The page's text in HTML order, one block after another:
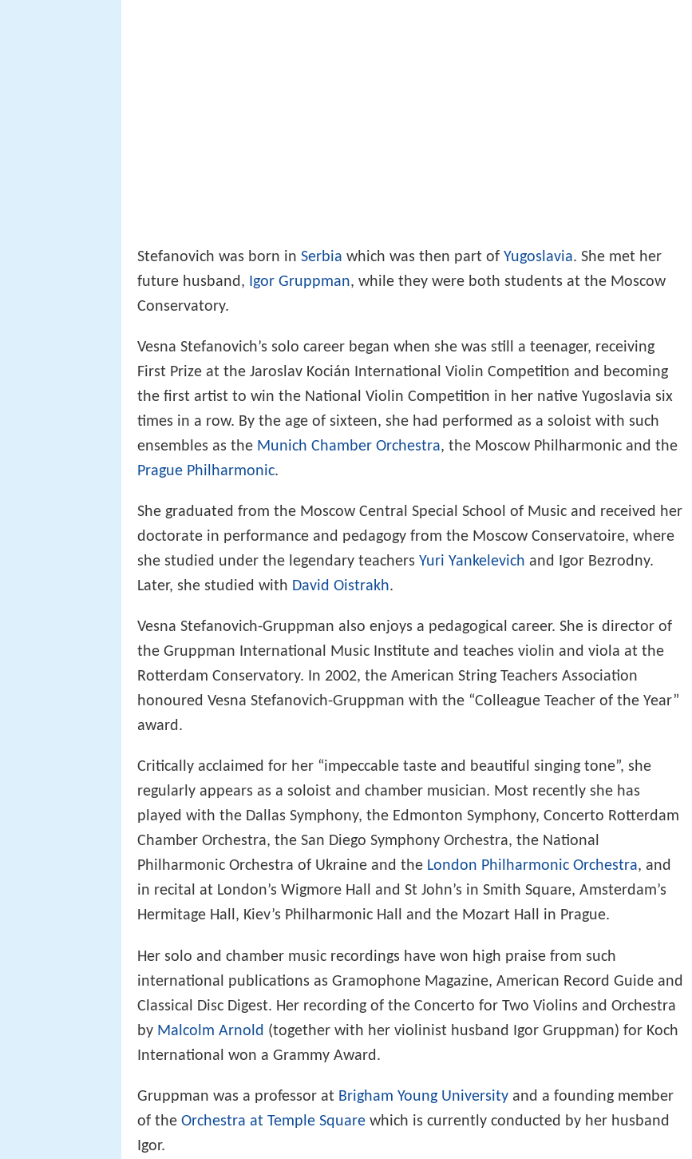
Stefanovich was born in Serbia which was then part of Yugoslavia. She met her
future husband, Igor Gruppman, while they were both students at the Moscow
Conservatory.
Vesna Stefanovich’s solo career began when she was still a teenager, receiving
First Prize at the Jaroslav Kocián International Violin Competition and becoming
the first artist to win the National Violin Competition in her native Yugoslavia six
times in a row. By the age of sixteen, she had performed as a soloist with such
ensembles as the Munich Chamber Orchestra, the Moscow Philharmonic and the
Prague Philharmonic.
She graduated from the Moscow Central Special School of Music and received her
doctorate in performance and pedagogy from the Moscow Conservatoire, where
she studied under the legendary teachers Yuri Yankelevich and Igor Bezrodny.
Later, she studied with David Oistrakh.
Vesna Stefanovich-Gruppman also enjoys a pedagogical career. She is director of
the Gruppman International Music Institute and teaches violin and viola at the
Rotterdam Conservatory. In 2002, the American String Teachers Association
honoured Vesna Stefanovich-Gruppman with the “Colleague Teacher of the Year”
award.
Critically acclaimed for her “impeccable taste and beautiful singing tone”, she
regularly appears as a soloist and chamber musician. Most recently she has
played with the Dallas Symphony, the Edmonton Symphony, Concerto Rotterdam
Chamber Orchestra, the San Diego Symphony Orchestra, the National
Philharmonic Orchestra of Ukraine and the London Philharmonic Orchestra, and
in recital at London’s Wigmore Hall and St John’s in Smith Square, Amsterdam’s
Hermitage Hall, Kiev’s Philharmonic Hall and the Mozart Hall in Prague.
Her solo and chamber music recordings have won high praise from such
international publications as Gramophone Magazine, American Record Guide and
Classical Disc Digest. Her recording of the Concerto for Two Violins and Orchestra
by Malcolm Arnold (together with her violinist husband Igor Gruppman) for Koch
International won a Grammy Award.
Gruppman was a professor at Brigham Young University and a founding member
of the Orchestra at Temple Square which is currently conducted by her husband
Igor.